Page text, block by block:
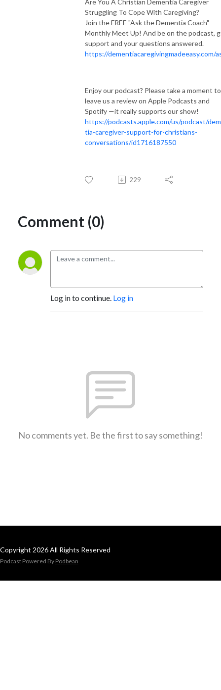
Are You A Christian Dementia Caregiver
Struggling To Cope With Caregiving?
Join the FREE "Ask the Dementia Coach"
Monthly Meet Up! And be on the podcast,
support and your questions answered.
https://dementiacaregivingmadeeasy.com/
Enjoy our podcast? Please take a moment to
leave us a review on Apple Podcasts and
Spotify —it really supports our show!
https://podcasts.apple.com/us/podcast/
tia-caregiver-support-for-christians-
conversations/id1716187550
229
Comment (0)
Log in to continue. Log in
No comments yet. Be the first to say something!
Copyright 2026 All Rights Reserved
Podcast Powered By Podbean